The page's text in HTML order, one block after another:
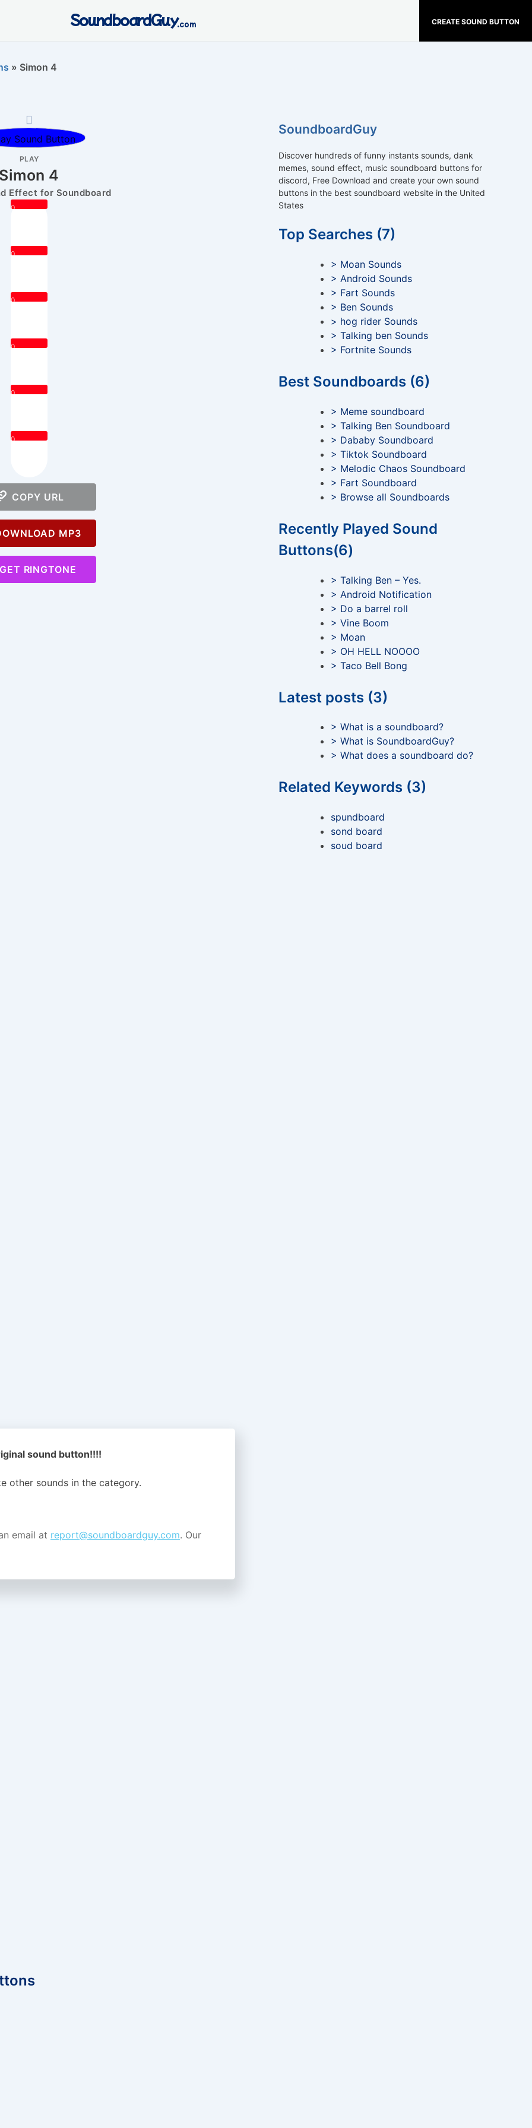
CREATE SOUND BUTTON
SoundboardGuy.com
» Simon 4
PLAY
4
Effect for Soundboard
0
0
0
0
0
0
COPY URL
MP3
RINGTONE
sound button!!!!
other sounds in the category.
email at report@soundboardguy.com. Our
SoundboardGuy
Discover hundreds of funny instants sounds, dank
memes, sound effect, music soundboard buttons for
discord, Free Download and create your own sound
buttons in the best soundboard website in the United
States
Top Searches (7)
> Moan Sounds
> Android Sounds
> Fart Sounds
> Ben Sounds
> hog rider Sounds
> Talking ben Sounds
> Fortnite Sounds
Best Soundboards (6)
> Meme soundboard
> Talking Ben Soundboard
> Dababy Soundboard
> Tiktok Soundboard
> Melodic Chaos Soundboard
> Fart Soundboard
> Browse all Soundboards
Recently Played Sound
Buttons(6)
> Talking Ben – Yes.
> Android Notification
> Do a barrel roll
> Vine Boom
> Moan
> OH HELL NOOOO
> Taco Bell Bong
Latest posts (3)
> What is a soundboard?
> What is SoundboardGuy?
> What does a soundboard do?
Related Keywords (3)
spundboard
sond board
soud board